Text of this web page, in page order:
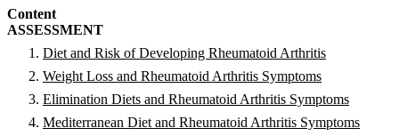
Content
ASSESSMENT
Diet and Risk of Developing Rheumatoid Arthritis
Weight Loss and Rheumatoid Arthritis Symptoms
Elimination Diets and Rheumatoid Arthritis Symptoms
Mediterranean Diet and Rheumatoid Arthritis Symptoms